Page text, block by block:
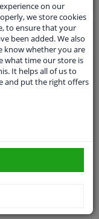
25
specialists.
on our
we store cookies
to ensure that your
been added. We also
know whether you are
what time our store is
It helps all of us to
and put the right offers